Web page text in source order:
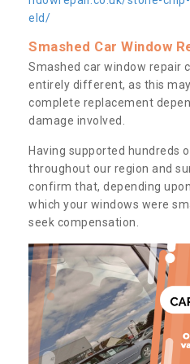
eld/
Smashed Car Window
Smashed car window repair
entirely different, as this
complete replacement
damage involved.
Having supported hundreds
throughout our region and
confirm that, depending
which your windows were
seek compensation.